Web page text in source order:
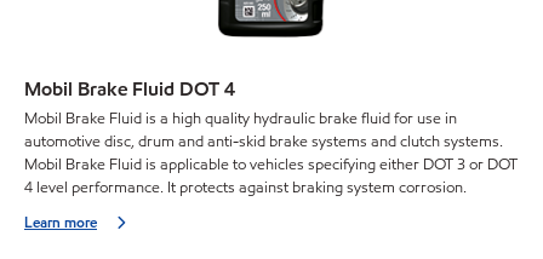
Mobil Brake Fluid DOT 4
Mobil Brake Fluid is a high quality hydraulic brake fluid for use in
automotive disc, drum and anti-skid brake systems and clutch systems.
Mobil Brake Fluid is applicable to vehicles specifying either DOT 3 or DOT
4 level performance. It protects against braking system corrosion.
Learn more